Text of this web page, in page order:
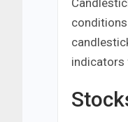
indicators